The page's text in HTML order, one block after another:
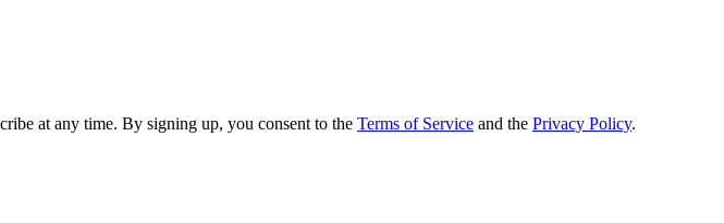
at any time. By signing up, you consent to the Terms of Service and the Privacy Policy.